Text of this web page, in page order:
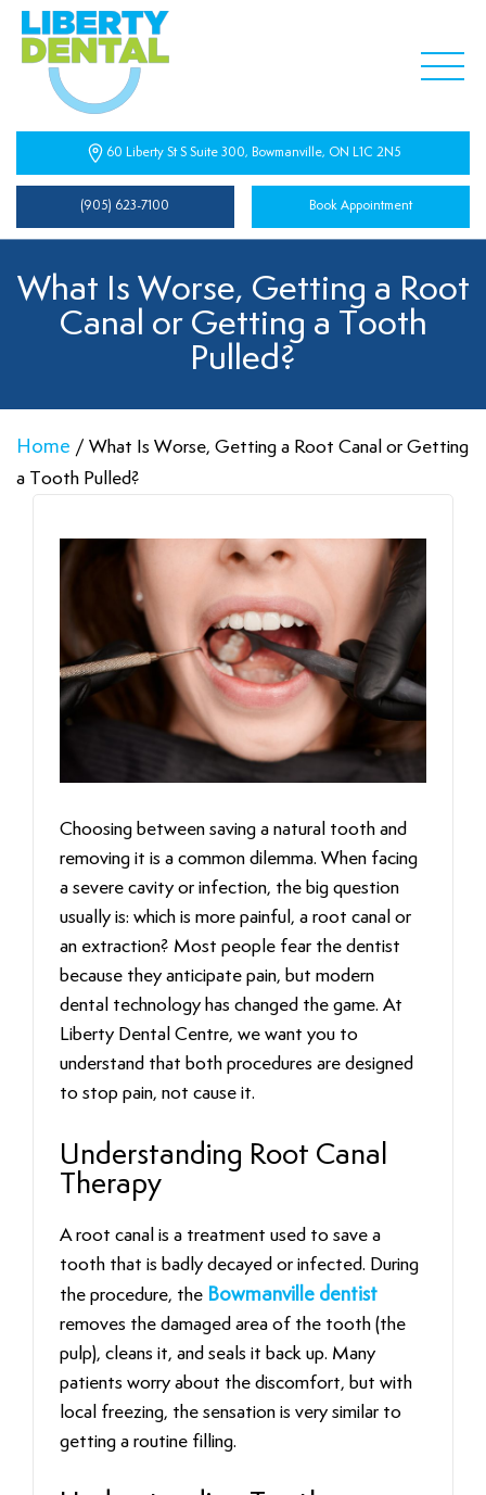
60 Liberty St S Suite 300, Bowmanville, ON L1C 2N5
(905) 623-7100 Book Appointment
What Is Worse, Getting a Root
Canal or Getting a Tooth
Pulled?
Home / What Is Worse, Getting a Root Canal or Getting
a Tooth Pulled?
Choosing between saving a natural tooth and
removing it is a common dilemma. When facing
a severe cavity or infection, the big question
usually is: which is more painful, a root canal or
an extraction? Most people fear the dentist
because they anticipate pain, but modern
dental technology has changed the game. At
Liberty Dental Centre, we want you to
understand that both procedures are designed
to stop pain, not cause it.
Understanding Root Canal
Therapy
A root canal is a treatment used to save a
tooth that is badly decayed or infected. During
the procedure, the Bowmanville dentist
removes the damaged area of the tooth (the
pulp), cleans it, and seals it back up. Many
patients worry about the discomfort, but with
local freezing, the sensation is very similar to
getting a routine filling.